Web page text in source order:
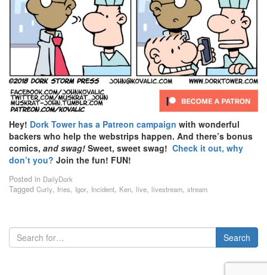
Hey! Dork Tower has a Patreon campaign with wonderful
backers who help the webstrips happen. And there’s bonus
comics, and swag! Sweet, sweet swag! Check it out, why
don’t you? Join the fun! FUN!
Posted in DailyDork
Tagged Curly, fries, Igor, Incident, Ken, live, livestream, stream